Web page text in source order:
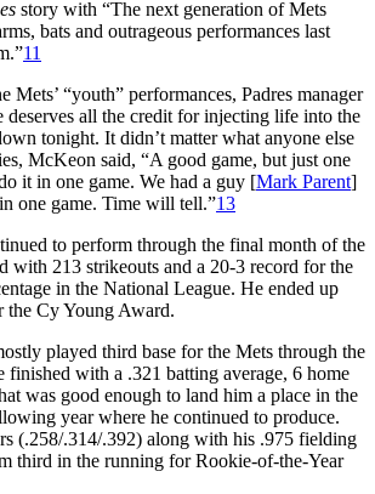
story with “The next generation of Mets
bats and outrageous performances last
11
Mets’ “youth” performances, Padres manager
deserves all the credit for injecting life into the
tonight. It didn’t matter what anyone else
McKeon said, “A good game, but just one
it in one game. We had a guy [Mark Parent]
one game. Time will tell.”13
to perform through the final month of the
with 213 strikeouts and a 20-3 record for the
in the National League. He ended up
Cy Young Award.
played third base for the Mets through the
finished with a .321 batting average, 6 home
was good enough to land him a place in the
year where he continued to produce.
(.258/.314/.392) along with his .975 fielding
third in the running for Rookie-of-the-Year